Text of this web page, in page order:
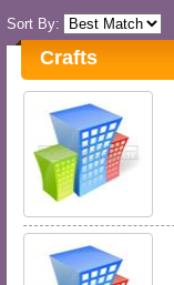
Sort By:
Crafts